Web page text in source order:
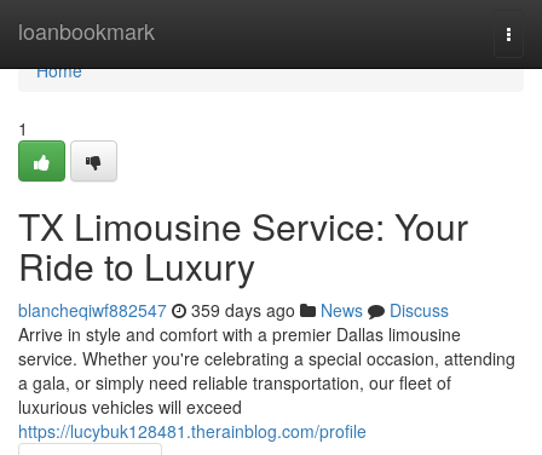
loanbookmark
Home
Home
1
TX Limousine Service: Your
Ride to Luxury
blancheqiwf882547 359 days ago News
Discuss
Arrive in style and comfort with a premier Dallas limousine
service. Whether you're celebrating a special occasion, attending
a gala, or simply need reliable transportation, our fleet of
luxurious vehicles will exceed
https://lucybuk128481.therainblog.com/profile